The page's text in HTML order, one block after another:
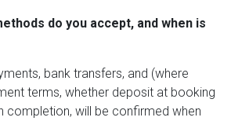
do you accept, and when is
bank transfers, and (where
terms, whether deposit at booking
completion, will be confirmed when